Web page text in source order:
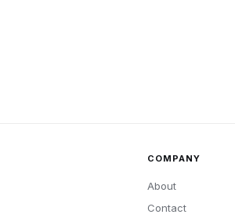
COMPANY
About
Contact